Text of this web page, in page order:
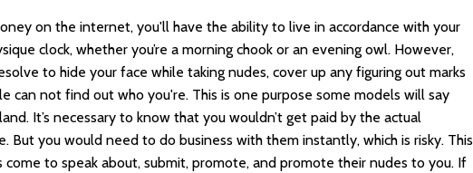
on the internet, you'll have the ability to live in accordance with your
clock, whether you’re a morning chook or an evening owl. However,
to hide your face while taking nudes, cover up any figuring out marks
can not find out who you're. This is one purpose some models will say
It’s necessary to know that you wouldn’t get paid by the actual
But you would need to do business with them instantly, which is risky. This
come to speak about, submit, promote, and promote their nudes to you. If